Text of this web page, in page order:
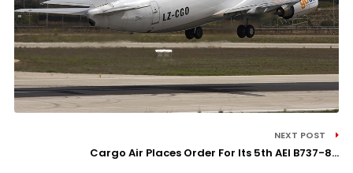
NEXT POST
Cargo Air Places Order For Its 5th AEI B737-8...